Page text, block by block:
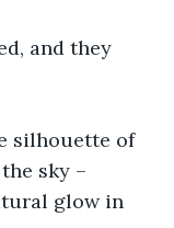
and they
silhouette of
sky –
glow in